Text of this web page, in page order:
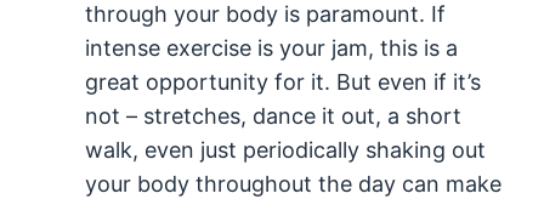
through your body is paramount. If
intense exercise is your jam, this is a
great opportunity for it. But even if it’s
not – stretches, dance it out, a short
walk, even just periodically shaking out
your body throughout the day can make